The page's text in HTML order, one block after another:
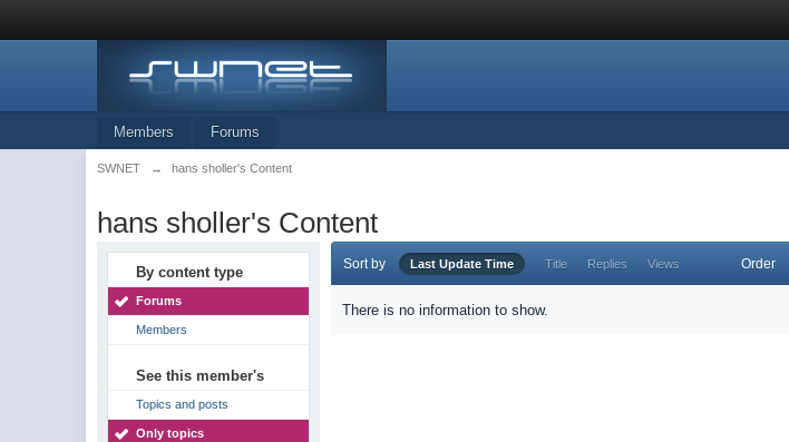
Members Forums
SWNET → hans sholler's Content
hans sholler's Content
By content type
Forums
Members
See this member's
Topics and posts
Only topics
Sort by Last Update Time Title Replies Views Order
There is no information to show.